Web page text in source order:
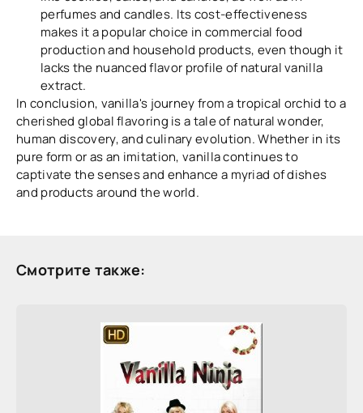
perfumes and candles. Its cost-effectiveness
makes it a popular choice in commercial food
production and household products, even though it
lacks the nuanced flavor profile of natural vanilla
extract.
In conclusion, vanilla's journey from a tropical orchid to a
cherished global flavoring is a tale of natural wonder,
human discovery, and culinary evolution. Whether in its
pure form or as an imitation, vanilla continues to
captivate the senses and enhance a myriad of dishes
and products around the world.
Смотрите также: